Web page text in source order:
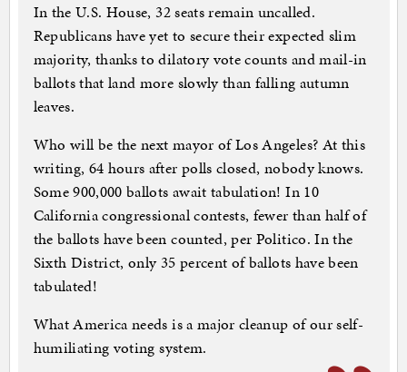
In the U.S. House, 32 seats remain uncalled.
Republicans have yet to secure their expected slim
majority, thanks to dilatory vote counts and mail-in
ballots that land more slowly than falling autumn
leaves.
Who will be the next mayor of Los Angeles? At this
writing, 64 hours after polls closed, nobody knows.
Some 900,000 ballots await tabulation! In 10
California congressional contests, fewer than half of
the ballots have been counted, per Politico. In the
Sixth District, only 35 percent of ballots have been
tabulated!
What America needs is a major cleanup of our self-
humiliating voting system.